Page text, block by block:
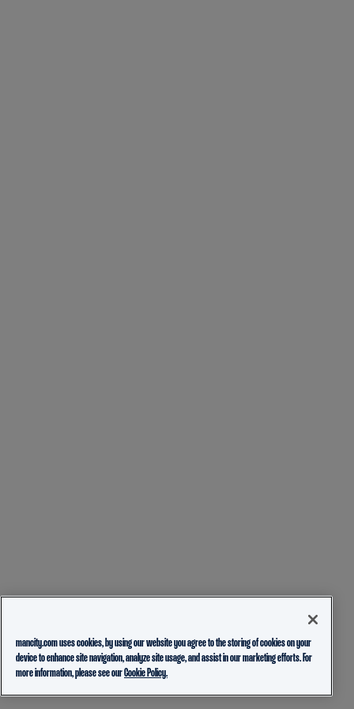
mancity.com uses cookies, by using our website you agree to the storing of cookies on your
device to enhance site navigation, analyze site usage, and assist in our marketing efforts. For
more information, please see ourCookie Policy.